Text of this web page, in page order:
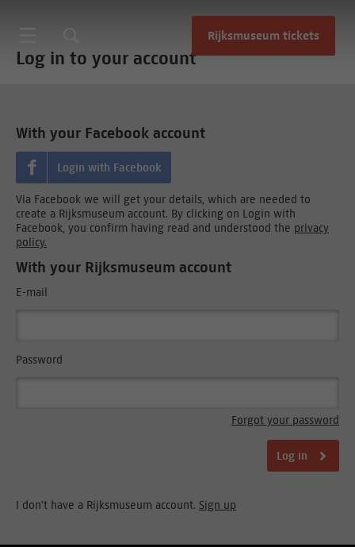
Rijksmuseum tickets
Log in to your account
With your Facebook account
Login with Facebook
Via Facebook we will get your details, which are needed to
create a Rijksmuseum account. By clicking on Login with
Facebook, you confirm having read and understood the privacy
policy.
With your Rijksmuseum account
E-mail
Password
Forgot your password
Log in
I don't have a Rijksmuseum account. Sign up